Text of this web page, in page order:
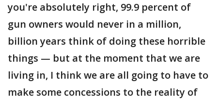
you're absolutely right, 99.9 percent of
gun owners would never in a million,
billion years think of doing these horrible
things — but at the moment that we are
living in, I think we are all going to have to
make some concessions to the reality of